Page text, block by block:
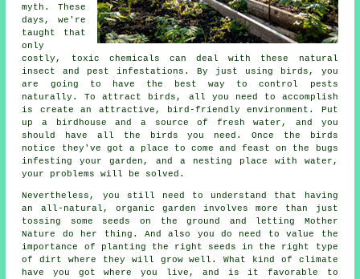
myth. These
days, we're
taught that
only
costly, toxic chemicals can deal with these natural
insect and pest infestations. By just using birds, you
are going to have the best way to control pests
naturally. To attract birds, all you need to accomplish
is create an attractive, bird-friendly environment. Put
up a birdhouse and a source of fresh water, and you
should have all the birds you need. Once the birds
notice they've got a place to come and feast on the bugs
infesting your garden, and a nesting place with water,
your problems will be solved.
Nevertheless, you still need to understand that having
an all-natural, organic garden involves more than just
tossing some seeds on the ground and letting Mother
Nature do her thing. And also you do need to value the
importance of planting the right seeds in the right type
of dirt where they will grow well. What kind of climate
have you got where you live, and is it favorable to